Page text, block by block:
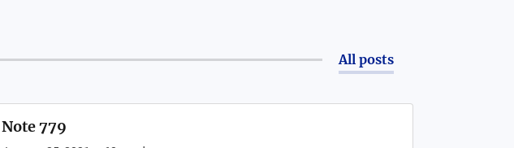
All posts
Note 779